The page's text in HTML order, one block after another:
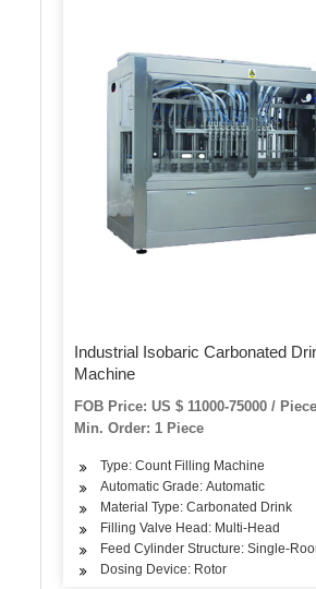
Industrial Isobaric Carbonated
Machine
FOB Price: US $ 11000-75000 / Piece
Min. Order: 1 Piece
Type: Count Filling Machine
Automatic Grade: Automatic
Material Type: Carbonated Drink
Filling Valve Head: Multi-Head
Feed Cylinder Structure: Single-
Dosing Device: Rotor